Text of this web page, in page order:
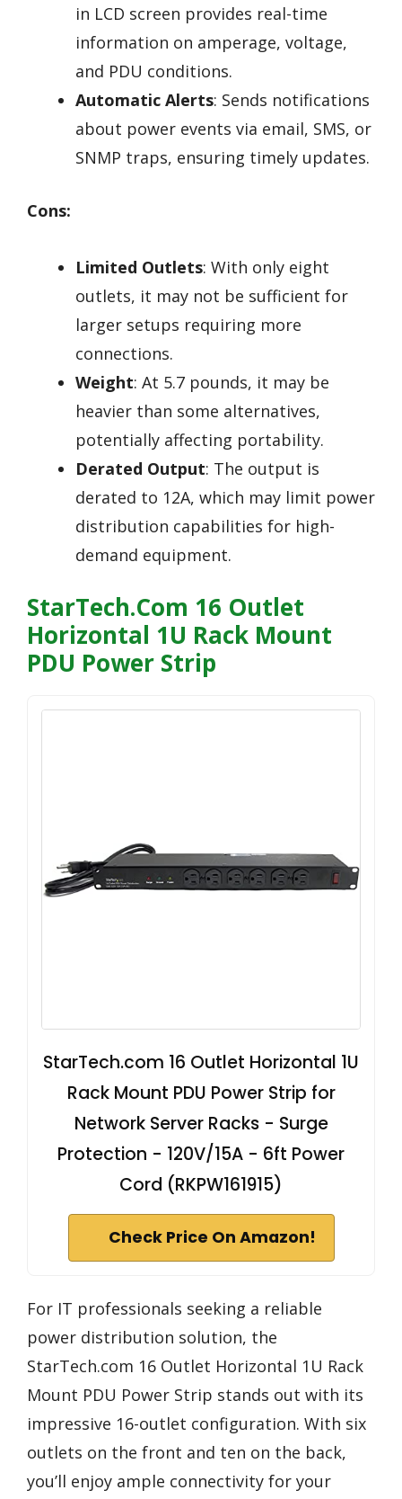
in LCD screen provides real-time
information on amperage, voltage,
and PDU conditions.
Automatic Alerts: Sends notifications
about power events via email, SMS, or
SNMP traps, ensuring timely updates.
Cons:
Limited Outlets: With only eight
outlets, it may not be sufficient for
larger setups requiring more
connections.
Weight: At 5.7 pounds, it may be
heavier than some alternatives,
potentially affecting portability.
Derated Output: The output is
derated to 12A, which may limit power
distribution capabilities for high-
demand equipment.
StarTech.com 16 Outlet
Horizontal 1U Rack Mount
PDU Power Strip
StarTech.com 16 Outlet Horizontal 1U
Rack Mount PDU Power Strip for
Network Server Racks - Surge
Protection - 120V/15A - 6ft Power
Cord (RKPW161915)
Check Price On Amazon!
For IT professionals seeking a reliable
power distribution solution, the
StarTech.com 16 Outlet Horizontal 1U Rack
Mount PDU Power Strip stands out with its
impressive 16-outlet configuration. With six
outlets on the front and ten on the back,
you’ll enjoy ample connectivity for your